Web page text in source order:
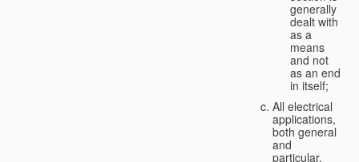
generally
dealt with
as a
means
and not
as an end
in itself;
All electrical
applications,
both general
and
particular,